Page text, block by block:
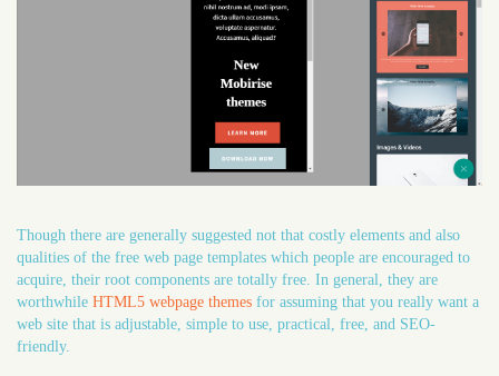
Though there are generally suggested not that costly elements and also
qualities of the free web page templates which people are encouraged to
acquire, their root components are totally free. In general, they are
worthwhile HTML5 webpage themes for assuming that you really want a
web site that is adjustable, simple to use, practical, free, and SEO-
friendly.